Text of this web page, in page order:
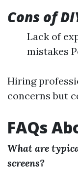
Cons of
Lack of
mistakes
Hiring
concerns but
FAQs
What are
screens?